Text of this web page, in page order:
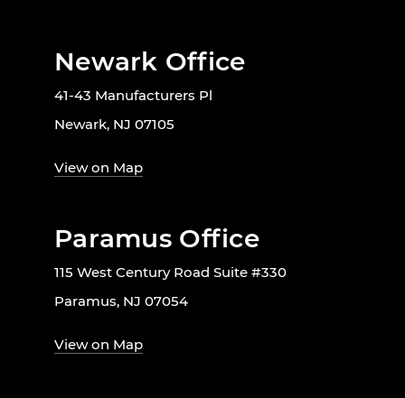
Newark Office
41-43 Manufacturers Pl
Newark, NJ 07105
View on Map
Paramus Office
115 West Century Road Suite #330
Paramus, NJ 07054
View on Map